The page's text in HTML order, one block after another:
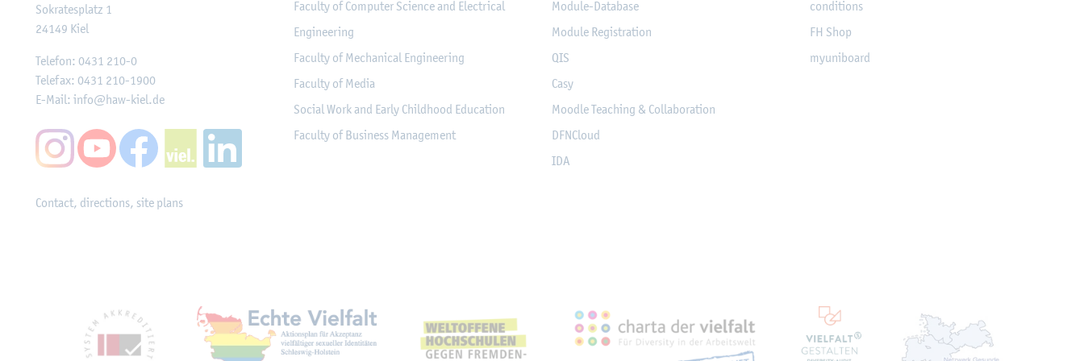
Sokratesplatz 1
24149 Kiel
Telefon: 0431 210-0
Telefax: 0431 210-1900
E-Mail: info@haw-kiel.de
Contact, directions, site plans
Faculty of Computer Science and Electrical
Engineering
Faculty of Mechanical Engineering
Faculty of Media
Social Work and Early Childhood Education
Faculty of Business Management
Module-Database
Module Registration
QIS
Casy
Moodle Teaching & Collaboration
DFNCloud
IDA
conditions
FH Shop
myuniboard
Mitgliedschaften, Auszeichnungen, Partnerschaften